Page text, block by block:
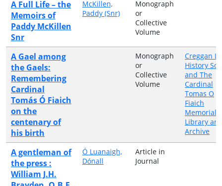
A Full Life – the
Memoirs of
Paddy McKillen
Snr
McKillen,
Paddy (Snr)
Monograph
or
Collective
Volume
A Gael among
the Gaels:
Remembering
Cardinal
Tomás Ó Fiaich
on the
centenary of
his birth
Monograph
or
Collective
Volume
Creggan
History
and The
Cardinal
Tomas O
Fiaich
Memorial
Library
Archive
A gentleman of
the press :
William J.H.
Ó Luanaigh,
Dónall
Article in
Journal